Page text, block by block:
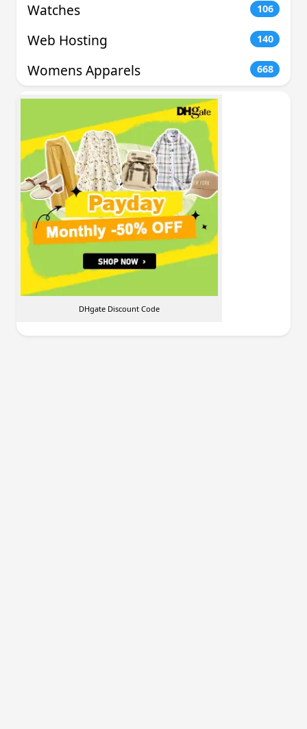
Watches 106
Web Hosting 140
Womens Apparels 668
DHgate Discount Code